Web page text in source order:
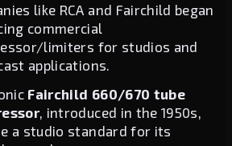
like RCA and Fairchild began
commercial
limiters for studios and
applications.
Fairchild 660/670 tube
, introduced in the 1950s,
a studio standard for its